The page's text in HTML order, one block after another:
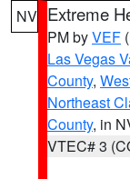
NV Extreme
PM byVEF
Las Vegas
County,
Northeast
County, in
VTEC# 3